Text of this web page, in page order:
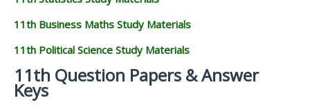
11th Business Maths Study Materials
11th Political Science Study Materials
11th Question Papers & Answer
Keys